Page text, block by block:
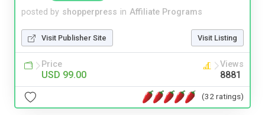
posted by shopperpress in Affiliate Programs
Visit Publisher Site Visit Listing
Price
USD 99.00
Views
8881
(32 ratings)